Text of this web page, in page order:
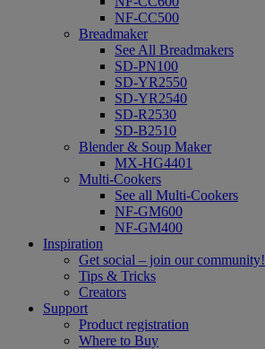
NF-CC500
Breadmaker
See All Breadmakers
SD-PN100
SD-YR2550
SD-YR2540
SD-R2530
SD-B2510
Blender & Soup Maker
MX-HG4401
Multi-Cookers
See all Multi-Cookers
NF-GM600
NF-GM400
Inspiration
Get social – join our community!
Tips & Tricks
Creators
Support
Product registration
Where to Buy